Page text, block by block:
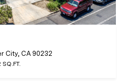
City, CA 90232